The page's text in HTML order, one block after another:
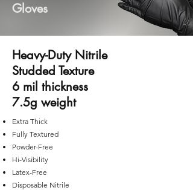
Gloves
Heavy-Duty Nitrile
Studded Texture
6 mil thickness
7.5g weight
Extra Thick
Fully Textured
Powder-Free
Hi-Visibility
Latex-Free
Disposable Nitrile